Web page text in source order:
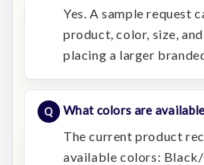
Yes. A sample request
product, color, size,
placing a larger
What colors are
The current product
available colors: Black/